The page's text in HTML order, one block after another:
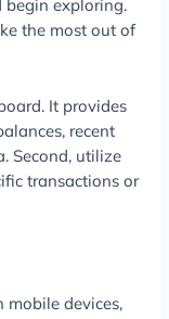
begin exploring.
the most out of
It provides
recent
Second, utilize
transactions or
mobile devices,